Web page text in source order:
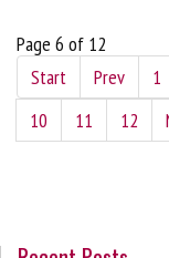
Page 6 of 12
Start
Prev 1
10
11 12